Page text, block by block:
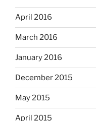
April 2016
March 2016
January 2016
December 2015
May 2015
April 2015